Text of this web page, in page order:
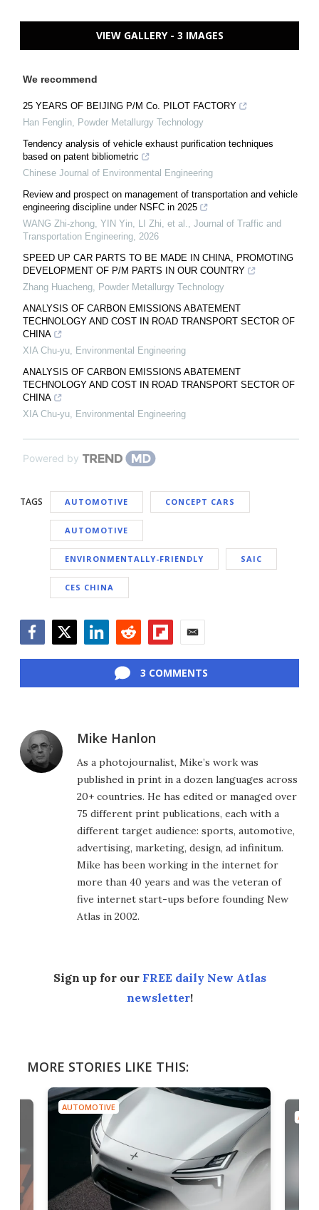
VIEW GALLERY - 3 IMAGES
We recommend
25 YEARS OF BEIJING P/M Co. PILOT FACTORY
Han Fenglin, Powder Metallurgy Technology
Tendency analysis of vehicle exhaust purification techniques
based on patent bibliometric
Chinese Journal of Environmental Engineering
Review and prospect on management of transportation and vehicle
engineering discipline under NSFC in 2025
WANG Zhi-zhong, YIN Yin, LI Zhi, et al., Journal of Traffic and
Transportation Engineering, 2026
SPEED UP CAR PARTS TO BE MADE IN CHINA, PROMOTING
DEVELOPMENT OF P/M PARTS IN OUR COUNTRY
Zhang Huacheng, Powder Metallurgy Technology
ANALYSIS OF CARBON EMISSIONS ABATEMENT
TECHNOLOGY AND COST IN ROAD TRANSPORT SECTOR OF
CHINA
XIA Chu-yu, Environmental Engineering
ANALYSIS OF CARBON EMISSIONS ABATEMENT
TECHNOLOGY AND COST IN ROAD TRANSPORT SECTOR OF
CHINA
XIA Chu-yu, Environmental Engineering
Powered by
TAGS AUTOMOTIVE CONCEPT CARS
AUTOMOTIVE
ENVIRONMENTALLY-FRIENDLY SAIC
CES CHINA
3 COMMENTS
Mike Hanlon
As a photojournalist, Mike’s work was
published in print in a dozen languages across
20+ countries. He has edited or managed over
75 different print publications, each with a
different target audience: sports, automotive,
advertising, marketing, design, ad infinitum.
Mike has been working in the internet for
more than 40 years and was the veteran of
five internet start-ups before founding New
Atlas in 2002.
Sign up for our FREE daily New Atlas
newsletter!
MORE STORIES LIKE THIS:
AUTOMOTIVE